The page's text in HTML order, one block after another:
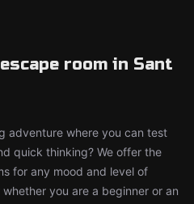
room in Sant
adventure where you can test
quick thinking? We offer the
for any mood and level of
you are a beginner or an